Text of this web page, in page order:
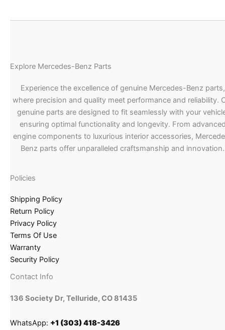
Explore Mercedes-Benz Parts
Experience the excellence of genuine Mercedes-Benz parts,
where precision and quality meet performance and reliability.
genuine parts are designed to fit seamlessly with your
ensuring optimal functionality and longevity. From
engine components to luxurious interior accessories,
Benz parts offer unparalleled craftsmanship and innovation.
Policies
Shipping Policy
Return Policy
Privacy Policy
Terms Of Use
Warranty
Security Policy
Contact Info
136 Society Dr, Telluride, CO 81435
WhatsApp: +1 (303) 418-3426